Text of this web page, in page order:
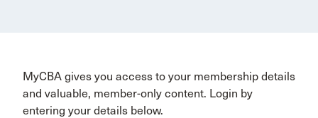
MyCBA gives you access to your membership details
and valuable, member-only content. Login by
entering your details below.